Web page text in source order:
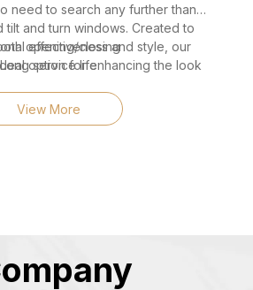
need to search any further than
tilt and turn windows. Created to
effectiveness and style, our
option for enhancing the look
why our tilt and turn windows
choice for your commercial
opening/closing
Long service life
weather resistance
thermal insulation
View More